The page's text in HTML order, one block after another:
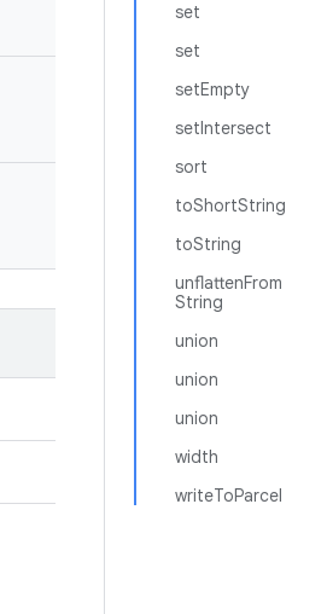
set
set
setEmpty
setIntersect
sort
toShortString
toString
unflattenFrom
String
union
union
union
width
writeToParcel